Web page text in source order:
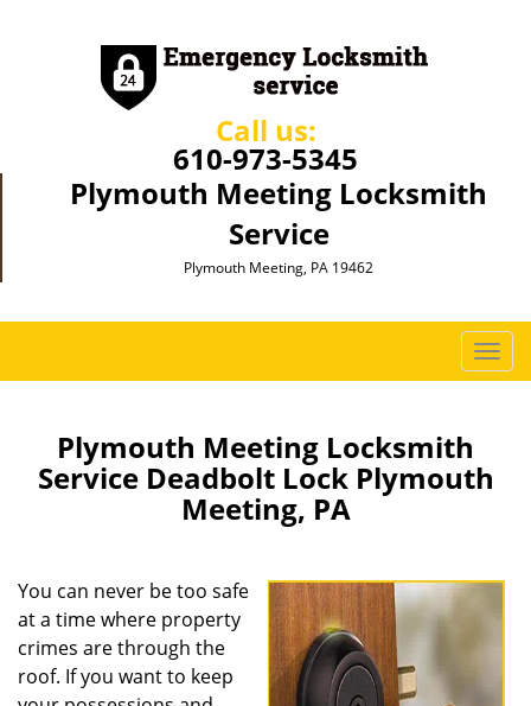
Call us:
610-973-5345
Plymouth Meeting Locksmith
Service
Plymouth Meeting, PA 19462
T
o
e
i
g
i
Plymouth Meeting Locksmith
Service Deadbolt Lock Plymouth
Meeting, PA
You can never be too safe
at a time where property
crimes are through the
roof. If you want to keep